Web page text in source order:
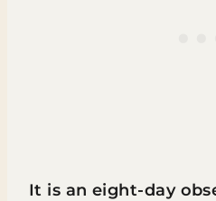
It is an eight-day